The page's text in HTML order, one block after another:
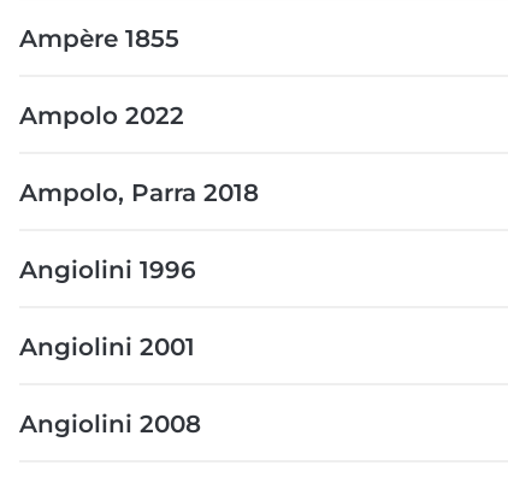
Ampère 1855
Ampolo 2022
Ampolo, Parra 2018
Angiolini 1996
Angiolini 2001
Angiolini 2008